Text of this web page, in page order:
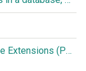
Replace Server Behaviors with DMXzone Extensions (Part 1)